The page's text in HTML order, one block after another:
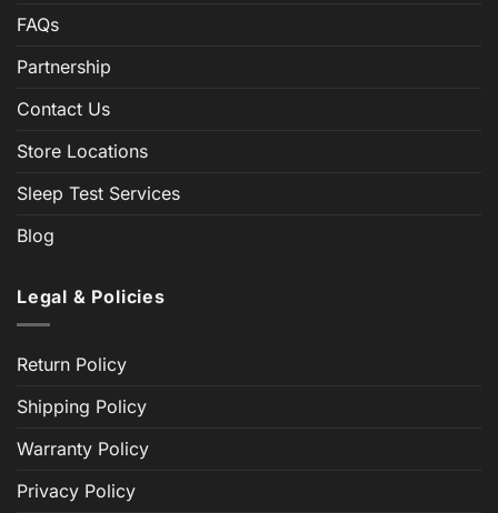
FAQs
Partnership
Contact Us
Store Locations
Sleep Test Services
Blog
Legal & Policies
Return Policy
Shipping Policy
Warranty Policy
Privacy Policy